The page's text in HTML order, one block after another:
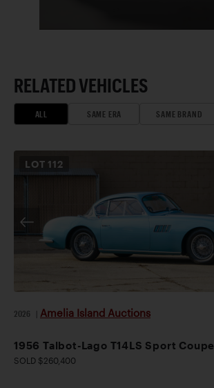
RELATED VEHICLES
ALL SAME ERA SAME BRAND
LOT 112
2026 Amelia Island Auctions
1956 Talbot-Lago T14LS Sport Coupe
SOLD $260,400